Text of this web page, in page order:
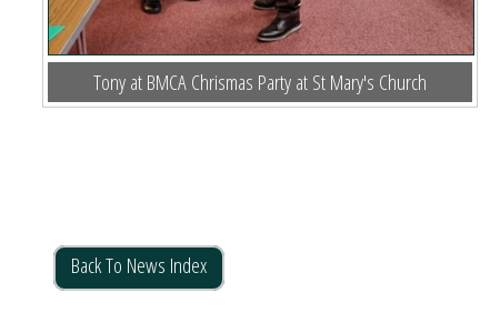
Tony at BMCA Chrismas Party at St Mary's Church
Back To News Index